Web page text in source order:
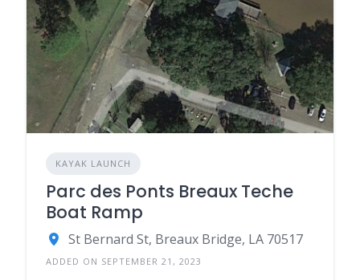
KAYAK LAUNCH
Parc des Ponts Breaux Teche
Boat Ramp
St Bernard St, Breaux Bridge, LA 70517
ADDED ON SEPTEMBER 21, 2023